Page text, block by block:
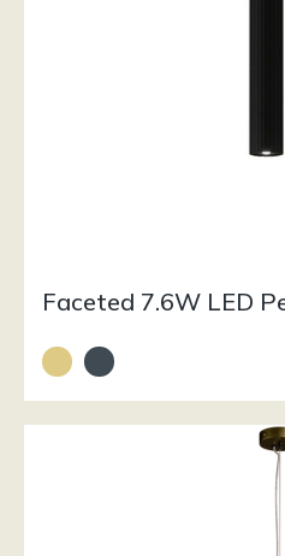
Faceted 7.6W LED